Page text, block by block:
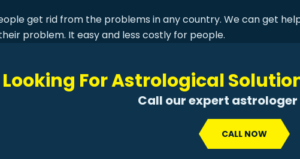
get rid from the problems in any country. We can get
problem. It easy and less costly for people.
Looking For Astrological
Call our expert
CALL NOW